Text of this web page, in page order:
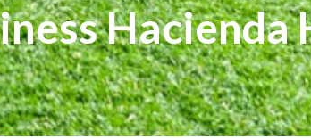
Hacienda